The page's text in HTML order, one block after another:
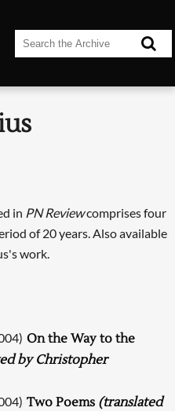
in PN Reviewcomprises four
of 20 years. Also available
work.
On the Way to the
by Christopher
Two Poems (translated